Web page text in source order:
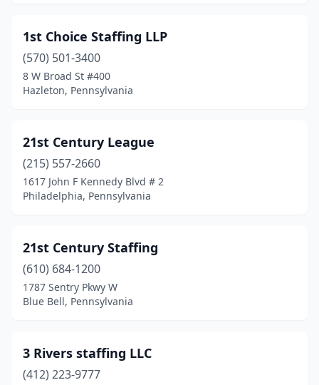
Bedford (1)
Bellefonte(2)
Bensalem(6)
Berwick(1)
Berwyn(8)
Bethel(1)
Bethlehem(18)
Birchrunville(1)
Blue Bell(18)
1st Choice Staffing LLP
(570) 501-3400
8 W Broad St #400
Hazleton, Pennsylvania
21st Century League
(215) 557-2660
1617 John F Kennedy Blvd # 2
Philadelphia, Pennsylvania
21st Century Staffing
(610) 684-1200
1787 Sentry Pkwy W
Blue Bell, Pennsylvania
3 Rivers staffing LLC
(412) 223-9777